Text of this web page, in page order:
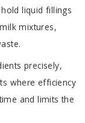
liquid fillings
mixtures,
precisely,
where efficiency
and limits the